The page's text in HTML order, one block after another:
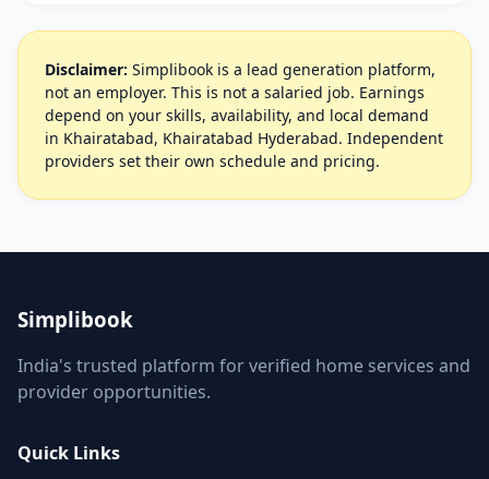
Disclaimer: Simplibook is a lead generation platform,
not an employer. This is not a salaried job. Earnings
depend on your skills, availability, and local demand
in Khairatabad, Khairatabad Hyderabad. Independent
providers set their own schedule and pricing.
Simplibook
India's trusted platform for verified home services and
provider opportunities.
Quick Links